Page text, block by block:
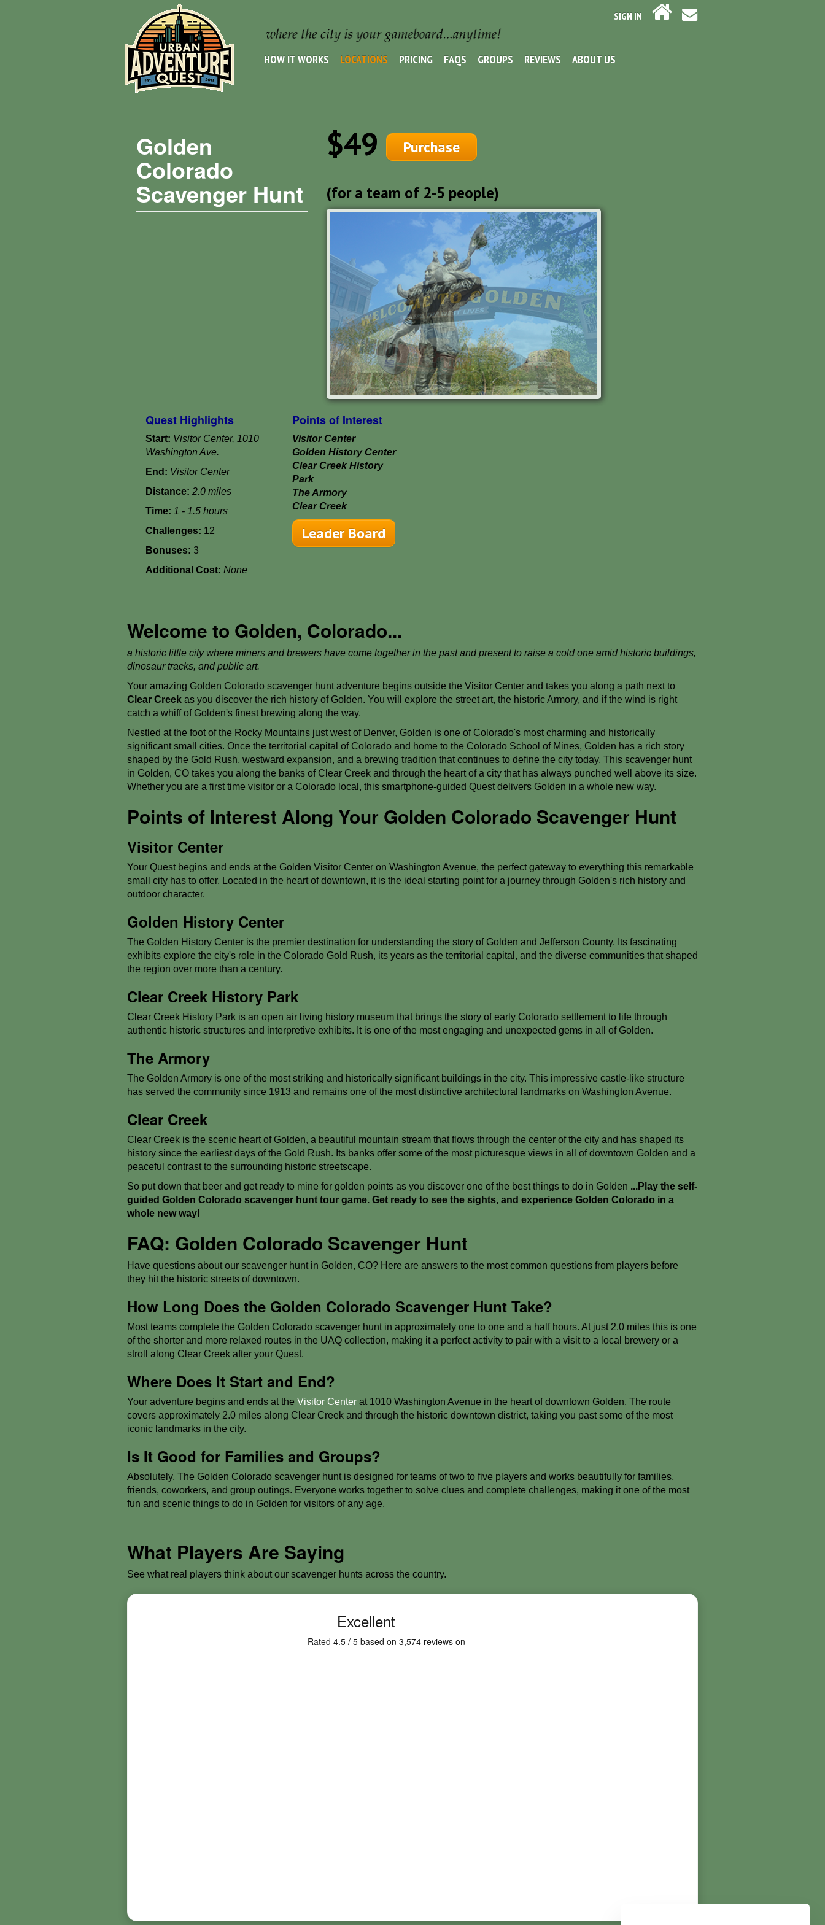
SIGN IN
HOW IT WORKS LOCATIONS PRICING FAQS GROUPS REVIEWS ABOUT US
Golden
Colorado
Scavenger Hunt
$49 Purchase
(for a team of 2-5 people)
Quest Highlights
Start: Visitor Center, 1010
Washington Ave.
End: Visitor Center
Distance: 2.0 miles
Time: 1 - 1.5 hours
Challenges: 12
Bonuses: 3
Additional Cost: None
Points of Interest
Visitor Center
Golden History Center
Clear Creek History
Park
The Armory
Clear Creek
Leader Board
Welcome to Golden, Colorado...
a historic little city where miners and brewers have come together in the past and present to raise a cold one amid historic buildings,
dinosaur tracks, and public art.
Your amazing Golden Colorado scavenger hunt adventure begins outside the Visitor Center and takes you along a path next to
Clear Creek as you discover the rich history of Golden. You will explore the street art, the historic Armory, and if the wind is right
catch a whiff of Golden's finest brewing along the way.
Nestled at the foot of the Rocky Mountains just west of Denver, Golden is one of Colorado's most charming and historically
significant small cities. Once the territorial capital of Colorado and home to the Colorado School of Mines, Golden has a rich story
shaped by the Gold Rush, westward expansion, and a brewing tradition that continues to define the city today. This scavenger hunt
in Golden, CO takes you along the banks of Clear Creek and through the heart of a city that has always punched well above its size.
Whether you are a first time visitor or a Colorado local, this smartphone-guided Quest delivers Golden in a whole new way.
Points of Interest Along Your Golden Colorado Scavenger Hunt
Visitor Center
Your Quest begins and ends at the Golden Visitor Center on Washington Avenue, the perfect gateway to everything this remarkable
small city has to offer. Located in the heart of downtown, it is the ideal starting point for a journey through Golden's rich history and
outdoor character.
Golden History Center
The Golden History Center is the premier destination for understanding the story of Golden and Jefferson County. Its fascinating
exhibits explore the city's role in the Colorado Gold Rush, its years as the territorial capital, and the diverse communities that shaped
the region over more than a century.
Clear Creek History Park
Clear Creek History Park is an open air living history museum that brings the story of early Colorado settlement to life through
authentic historic structures and interpretive exhibits. It is one of the most engaging and unexpected gems in all of Golden.
The Armory
The Golden Armory is one of the most striking and historically significant buildings in the city. This impressive castle-like structure
has served the community since 1913 and remains one of the most distinctive architectural landmarks on Washington Avenue.
Clear Creek
Clear Creek is the scenic heart of Golden, a beautiful mountain stream that flows through the center of the city and has shaped its
history since the earliest days of the Gold Rush. Its banks offer some of the most picturesque views in all of downtown Golden and a
peaceful contrast to the surrounding historic streetscape.
So put down that beer and get ready to mine for golden points as you discover one of the best things to do in Golden ...Play the self-
guided Golden Colorado scavenger hunt tour game. Get ready to see the sights, and experience Golden Colorado in a
whole new way!
FAQ: Golden Colorado Scavenger Hunt
Have questions about our scavenger hunt in Golden, CO? Here are answers to the most common questions from players before
they hit the historic streets of downtown.
How Long Does the Golden Colorado Scavenger Hunt Take?
Most teams complete the Golden Colorado scavenger hunt in approximately one to one and a half hours. At just 2.0 miles this is one
of the shorter and more relaxed routes in the UAQ collection, making it a perfect activity to pair with a visit to a local brewery or a
stroll along Clear Creek after your Quest.
Where Does It Start and End?
Your adventure begins and ends at the Visitor Center at 1010 Washington Avenue in the heart of downtown Golden. The route
covers approximately 2.0 miles along Clear Creek and through the historic downtown district, taking you past some of the most
iconic landmarks in the city.
Is It Good for Families and Groups?
Absolutely. The Golden Colorado scavenger hunt is designed for teams of two to five players and works beautifully for families,
friends, coworkers, and group outings. Everyone works together to solve clues and complete challenges, making it one of the most
fun and scenic things to do in Golden for visitors of any age.
What Players Are Saying
See what real players think about our scavenger hunts across the country.